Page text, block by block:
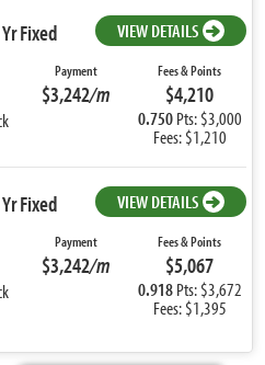
Fixed VIEW DETAILS
Payment
$3,242/m
Fees & Points
$4,210
0.750 Pts: $3,000
Fees: $1,210
Fixed VIEW DETAILS
Payment
$3,242/m
Fees & Points
$5,067
0.918 Pts: $3,672
Fees: $1,395